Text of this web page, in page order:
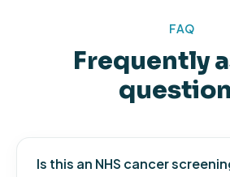
FAQ
Frequently
Is this an NHS cancer